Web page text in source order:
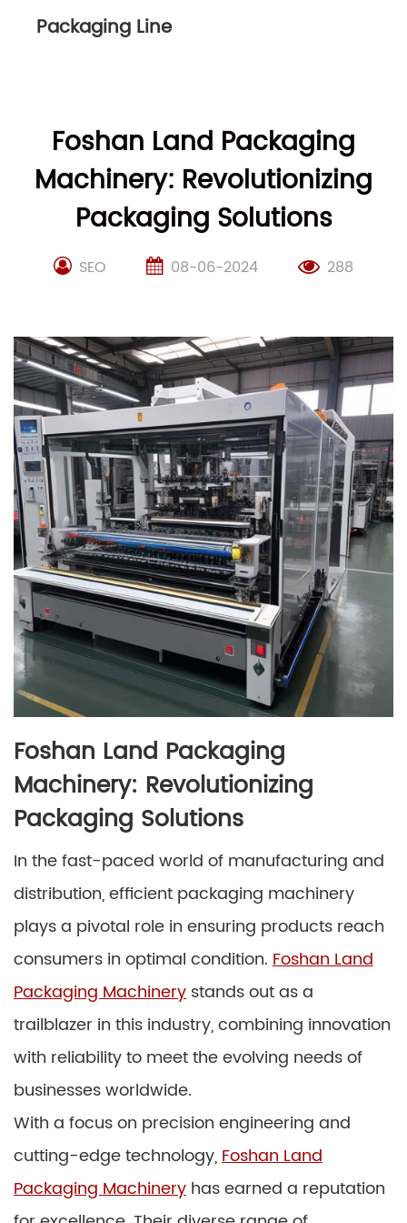
Packaging Line
Foshan Land Packaging
Machinery: Revolutionizing
Packaging Solutions
SEO 08-06-2024 288
Foshan Land Packaging
Machinery: Revolutionizing
Packaging Solutions
In the fast-paced world of manufacturing and
distribution, efficient packaging machinery
plays a pivotal role in ensuring products reach
consumers in optimal condition. Foshan Land
Packaging Machinery stands out as a
trailblazer in this industry, combining innovation
with reliability to meet the evolving needs of
businesses worldwide.
With a focus on precision engineering and
cutting-edge technology,Foshan Land
Packaging Machinery has earned a reputation